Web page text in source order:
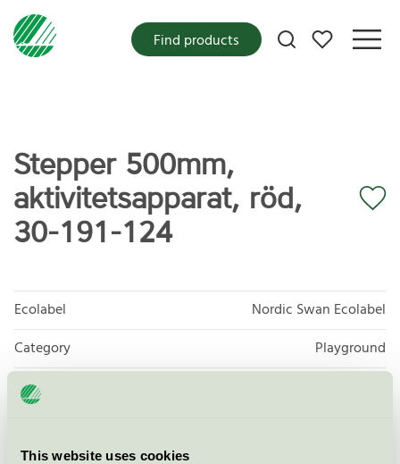
This website uses cookies
My favorites
Find products
Stepper 500mm,
aktivitetsapparat, röd,
30-191-124
Ecolabel
Nordic Swan Ecolabel
Category
Playground
Product
group
Criteria generation